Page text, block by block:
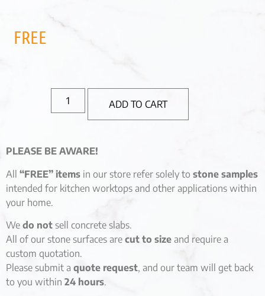
FREE
ADD TO CART
PLEASE BE AWARE!
All “FREE” items in our store refer solely to stone samples
intended for kitchen worktops and other applications within
your home.
We do not sell concrete slabs.
All of our stone surfaces are cut to size and require a
custom quotation.
Please submit a quote request, and our team will get back
to you within 24 hours.